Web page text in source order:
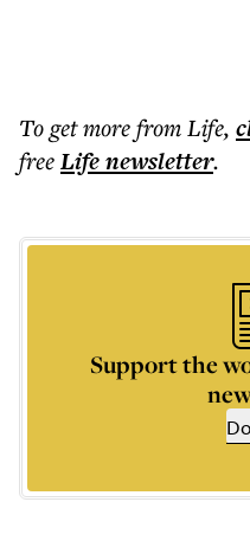
To get morefrom Life,
freeLifenewsletter.
Support the